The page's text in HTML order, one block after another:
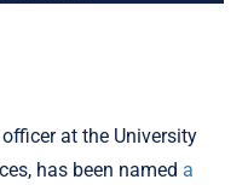
at the University
has been named a